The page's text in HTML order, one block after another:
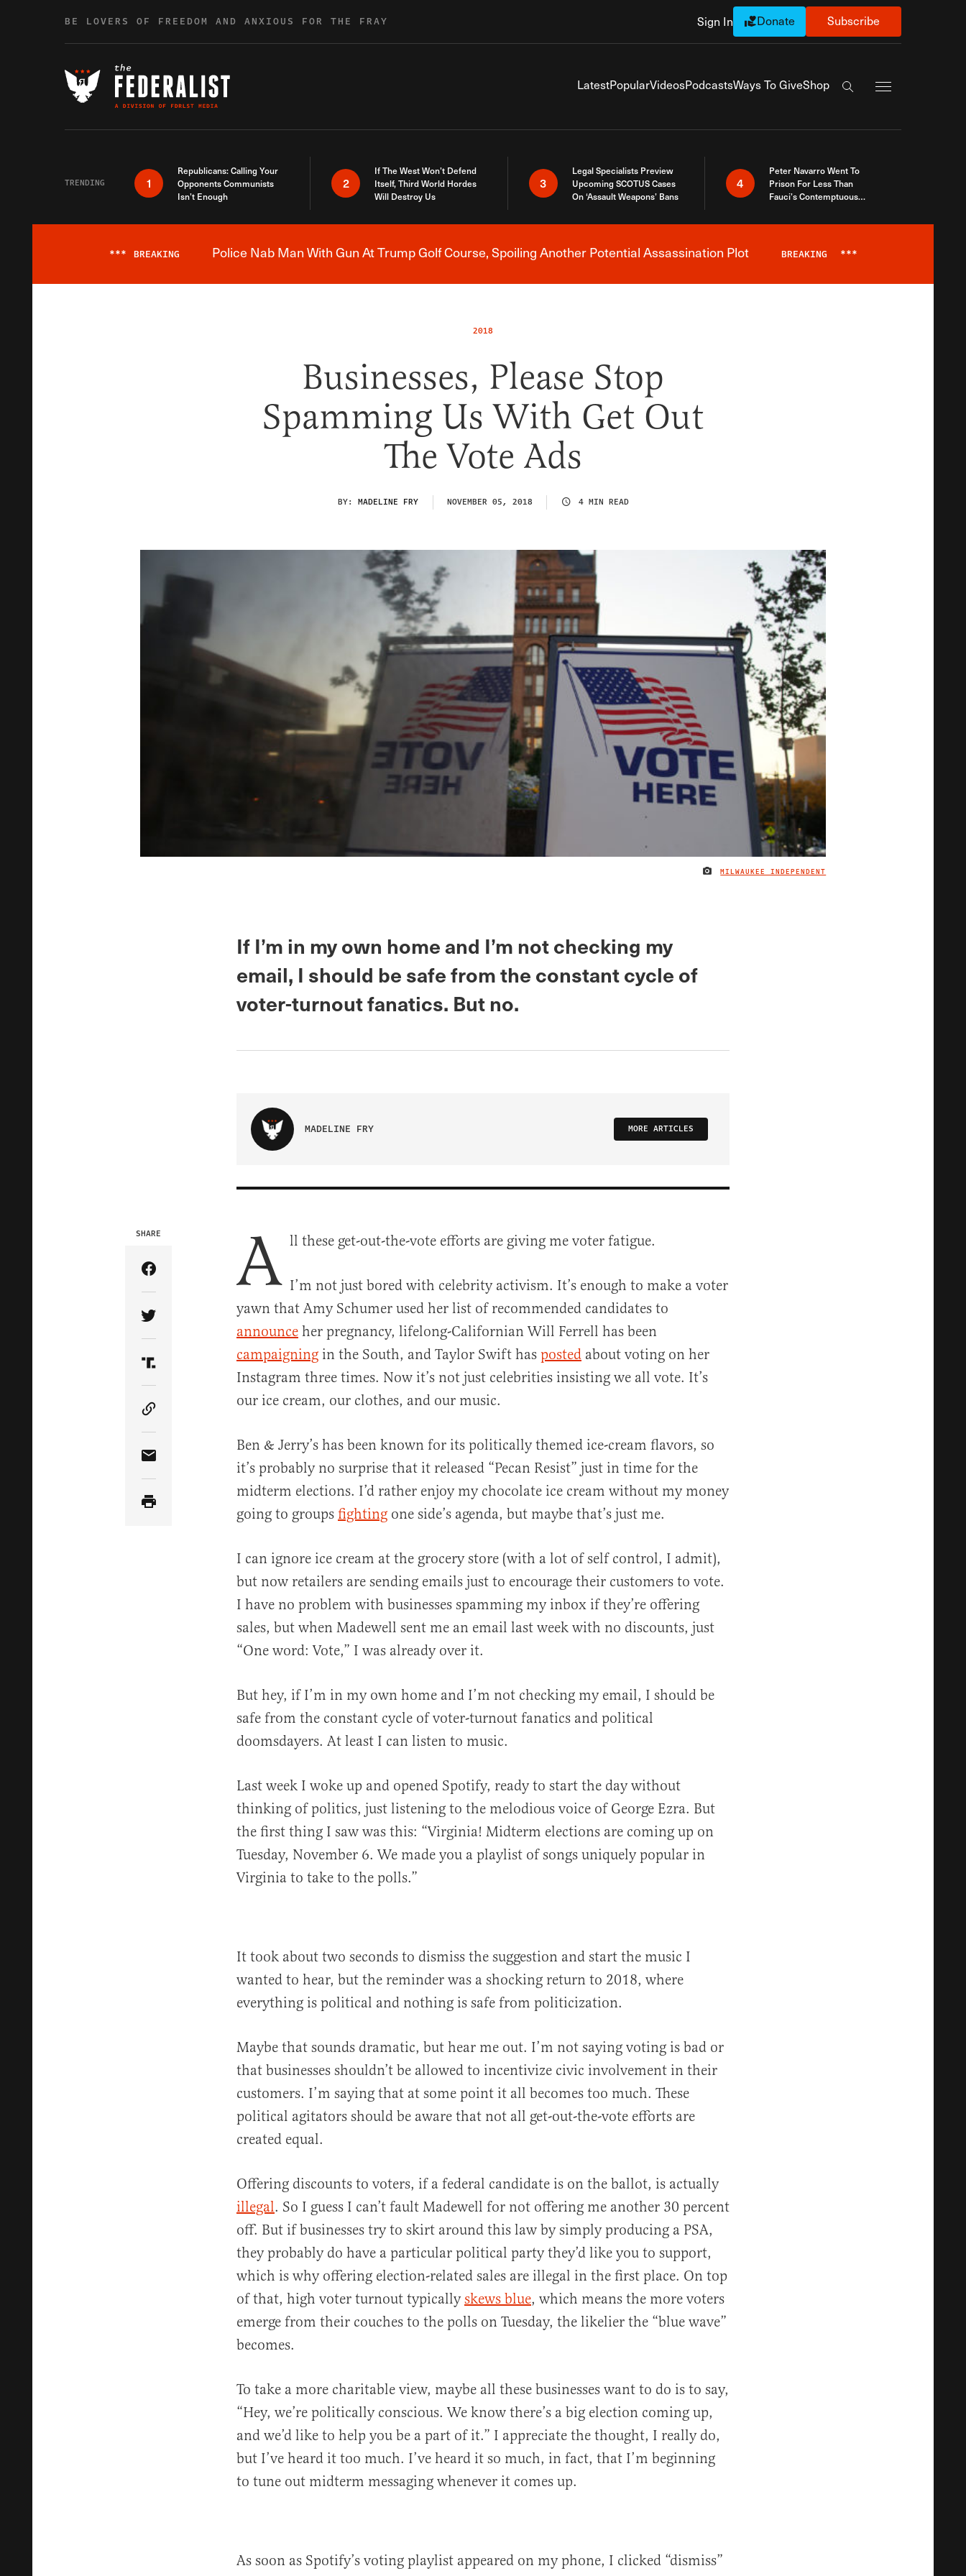
BE LOVERS OF FREEDOM AND ANXIOUS FOR THE FRAY Sign In Donate Subscribe
LatestPopularVideosPodcastsWays To GiveShop
Search the site
TRENDING 1
Republicans: Calling Your
Opponents Communists
Isn’t Enough
2
If The West Won’t Defend
Itself, Third World Hordes
Will Destroy Us
3
Legal Specialists Preview
Upcoming SCOTUS Cases
On ‘Assault Weapons’ Bans
4
Peter Navarro Went To
Prison For Less Than
Fauci’s Contemptuous
Breaking News Alert
*** BREAKING Police Nab Man With Gun At Trump Golf Course, Spoiling Another Potential Assassination Plot BREAKING ***
2018
Businesses, Please Stop
Spamming Us With Get Out
The Vote Ads
BY: MADELINE FRY NOVEMBER 05, 2018 4 MIN READ
IMAGE CREDIT
MILWAUKEE INDEPENDENT
If I’m in my own home and I’m not checking my
email, I should be safe from the constant cycle of
voter-turnout fanatics. But no.
MADELINE FRY MORE ARTICLES
SHARE
Share Article on Facebook
Share Article on Twitter
Share Article on Truth Social
Copy Article Link
Share Article via Email
A ll these get-out-the-vote efforts are giving me voter fatigue.
I’m not just bored with celebrity activism. It’s enough to make a voter
yawn that Amy Schumer used her list of recommended candidates to
announce her pregnancy, lifelong-Californian Will Ferrell has been
campaigning in the South, and Taylor Swift has posted about voting on her
Instagram three times. Now it’s not just celebrities insisting we all vote. It’s
our ice cream, our clothes, and our music.
Ben & Jerry’s has been known for its politically themed ice-cream flavors, so
it’s probably no surprise that it released “Pecan Resist” just in time for the
midterm elections. I’d rather enjoy my chocolate ice cream without my money
going to groups fighting one side’s agenda, but maybe that’s just me.
I can ignore ice cream at the grocery store (with a lot of self control, I admit),
but now retailers are sending emails just to encourage their customers to vote.
I have no problem with businesses spamming my inbox if they’re offering
sales, but when Madewell sent me an email last week with no discounts, just
“One word: Vote,” I was already over it.
But hey, if I’m in my own home and I’m not checking my email, I should be
safe from the constant cycle of voter-turnout fanatics and political
doomsdayers. At least I can listen to music.
Last week I woke up and opened Spotify, ready to start the day without
thinking of politics, just listening to the melodious voice of George Ezra. But
the first thing I saw was this: “Virginia! Midterm elections are coming up on
Tuesday, November 6. We made you a playlist of songs uniquely popular in
Virginia to take to the polls.”
It took about two seconds to dismiss the suggestion and start the music I
wanted to hear, but the reminder was a shocking return to 2018, where
everything is political and nothing is safe from politicization.
Maybe that sounds dramatic, but hear me out. I’m not saying voting is bad or
that businesses shouldn’t be allowed to incentivize civic involvement in their
customers. I’m saying that at some point it all becomes too much. These
political agitators should be aware that not all get-out-the-vote efforts are
created equal.
Offering discounts to voters, if a federal candidate is on the ballot, is actually
illegal. So I guess I can’t fault Madewell for not offering me another 30 percent
off. But if businesses try to skirt around this law by simply producing a PSA,
they probably do have a particular political party they’d like you to support,
which is why offering election-related sales are illegal in the first place. On top
of that, high voter turnout typicallyskews blue, which means the more voters
emerge from their couches to the polls on Tuesday, the likelier the “blue wave”
becomes.
To take a more charitable view, maybe all these businesses want to do is to say,
“Hey, we’re politically conscious. We know there’s a big election coming up,
and we’d like to help you be a part of it.” I appreciate the thought, I really do,
but I’ve heard it too much. I’ve heard it so much, in fact, that I’m beginning
to tune out midterm messaging whenever it comes up.
As soon as Spotify’s voting playlist appeared on my phone, I clicked “dismiss”